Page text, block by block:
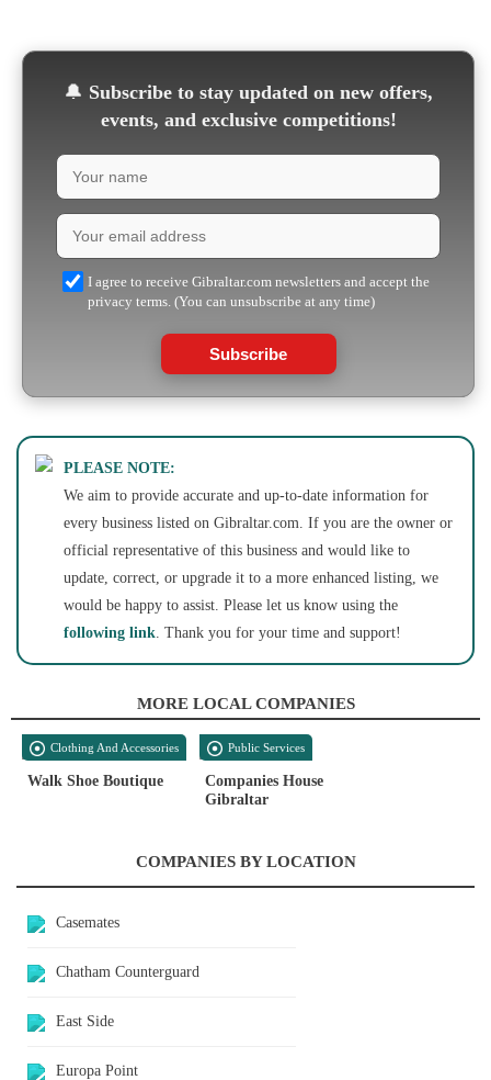
🔔 Subscribe to stay updated on new offers,
events, and exclusive competitions!
I agree to receive Gibraltar.com newsletters and accept the
privacy terms. (You can unsubscribe at any time)
Subscribe
PLEASE NOTE:
We aim to provide accurate and up-to-date information for
every business listed on Gibraltar.com. If you are the owner or
official representative of this business and would like to
update, correct, or upgrade it to a more enhanced listing, we
would be happy to assist. Please let us know using the
following link. Thank you for your time and support!
MORE LOCAL COMPANIES
Clothing And Accessories
Walk Shoe Boutique
Public Services
Companies House
Gibraltar
COMPANIES BY LOCATION
Casemates
Chatham Counterguard
East Side
Europa Point